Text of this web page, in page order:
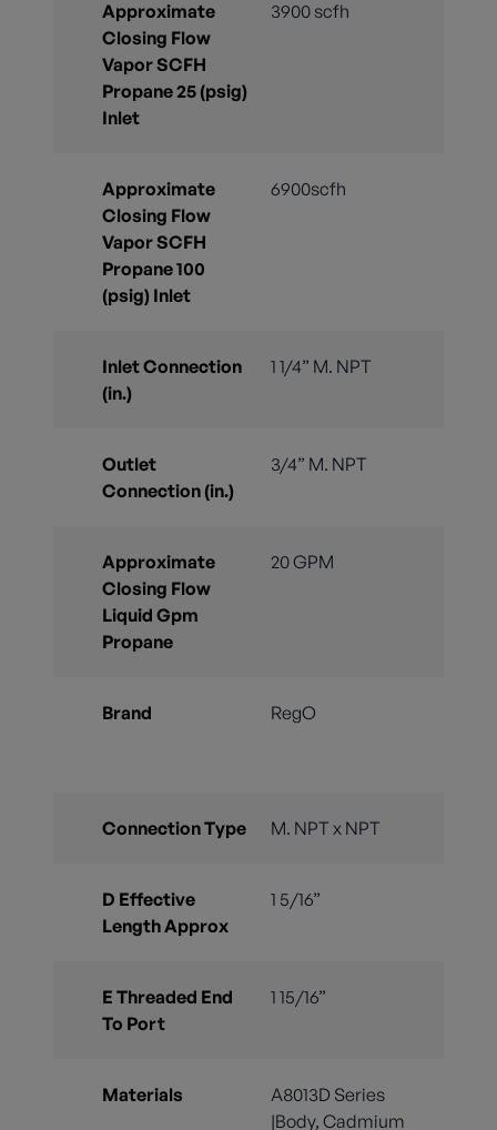
Approximate
Closing Flow
Vapor SCFH
Propane 25 (psig)
Inlet
3900 scfh
Approximate
Closing Flow
Vapor SCFH
Propane 100
(psig) Inlet
6900scfh
Inlet Connection
(in.)
1 1/4” M. NPT
Outlet
Connection (in.)
3/4” M. NPT
Approximate
Closing Flow
Liquid Gpm
Propane
20 GPM
Brand RegO
Connection Type M. NPT x NPT
D Effective
Length Approx
1 5/16”
E Threaded End
To Port
1 15/16”
Materials
A8013D Series
|Body, Cadmium